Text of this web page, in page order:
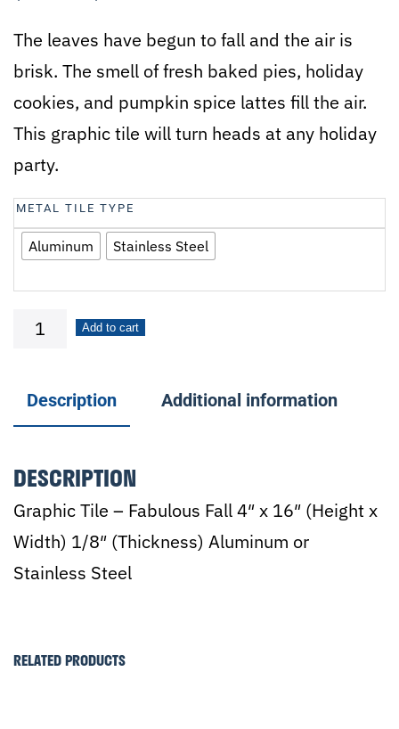
The leaves have begun to fall and the air is
brisk. The smell of fresh baked pies, holiday
cookies, and pumpkin spice lattes fill the air.
This graphic tile will turn heads at any holiday
party.
METAL TILE TYPE
Aluminum Stainless Steel
FabulousAdd to cart
Description Additional information
DESCRIPTION
Graphic Tile – Fabulous Fall 4″ x 16″ (Height x
Width) 1/8″ (Thickness) Aluminum or
Stainless Steel
RELATED PRODUCTS